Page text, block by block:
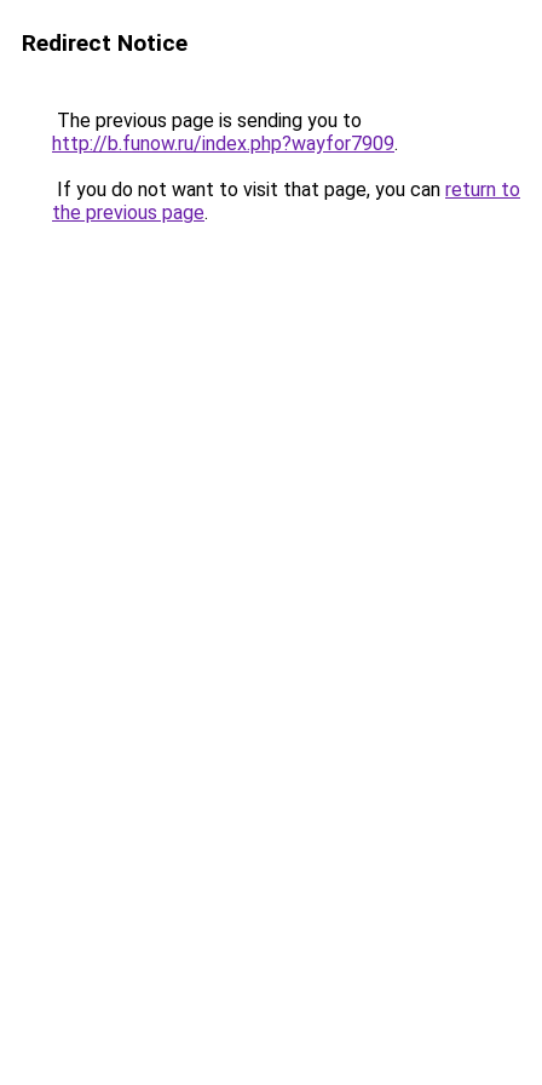
Redirect Notice
The previous page is sending you to
http://b.funow.ru/index.php?wayfor7909.
If you do not want to visit that page, you can return to
the previous page.